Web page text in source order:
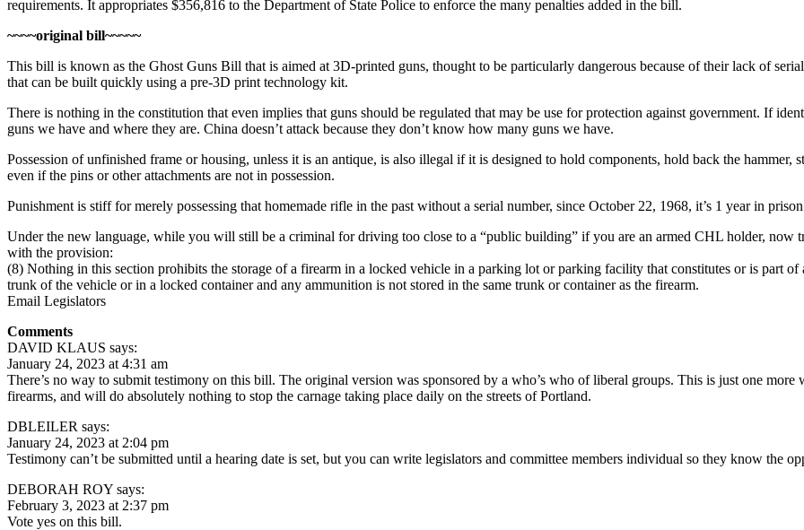
requirements. It appropriates $356,816 to the Department of State Police to enforce the many penalties added in the bill.
~~~~original bill~~~~~
This bill is known as the Ghost Guns Bill that is aimed at 3D-printed guns, thought to be particularly dangerous because of their lack of
that can be built quickly using a pre-3D print technology kit.
There is nothing in the constitution that even implies that guns should be regulated that may be use for protection against government. If
guns we have and where they are. China doesn’t attack because they don’t know how many guns we have.
Possession of unfinished frame or housing, unless it is an antique, is also illegal if it is designed to hold components, hold back the
even if the pins or other attachments are not in possession.
Punishment is stiff for merely possessing that homemade rifle in the past without a serial number, since October 22, 1968, it’s 1 year in
Under the new language, while you will still be a criminal for driving too close to a “public building” if you are an armed CHL holder,
with the provision:
(8) Nothing in this section prohibits the storage of a firearm in a locked vehicle in a parking lot or parking facility that constitutes or is part
trunk of the vehicle or in a locked container and any ammunition is not stored in the same trunk or container as the firearm.
Email Legislators
Comments
DAVID KLAUS says:
January 24, 2023 at 4:31 am
There’s no way to submit testimony on this bill. The original version was sponsored by a who’s who of liberal groups. This is just one
firearms, and will do absolutely nothing to stop the carnage taking place daily on the streets of Portland.
DBLEILER says:
January 24, 2023 at 2:04 pm
Testimony can’t be submitted until a hearing date is set, but you can write legislators and committee members individual so they know the
DEBORAH ROY says:
February 3, 2023 at 2:37 pm
Vote yes on this bill.